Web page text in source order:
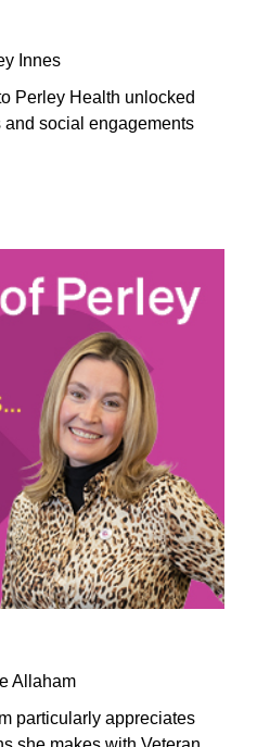
Innes
Perley Health unlocked
social engagements
Allaham
particularly appreciates